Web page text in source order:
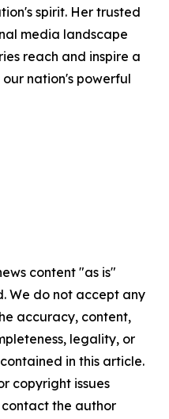
spirit. Her trusted
media landscape
reach and inspire a
nation's powerful
content "as is"
We do not accept any
accuracy, content,
legality, or
in this article.
copyright issues
the author